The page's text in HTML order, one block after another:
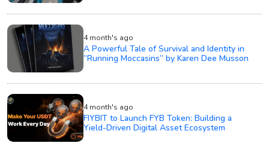
4 month's ago
A Powerful Tale of Survival and Identity in
“Running Moccasins” by Karen Dee Musson
4 month's ago
FIYBIT to Launch FYB Token: Building a
Yield-Driven Digital Asset Ecosystem